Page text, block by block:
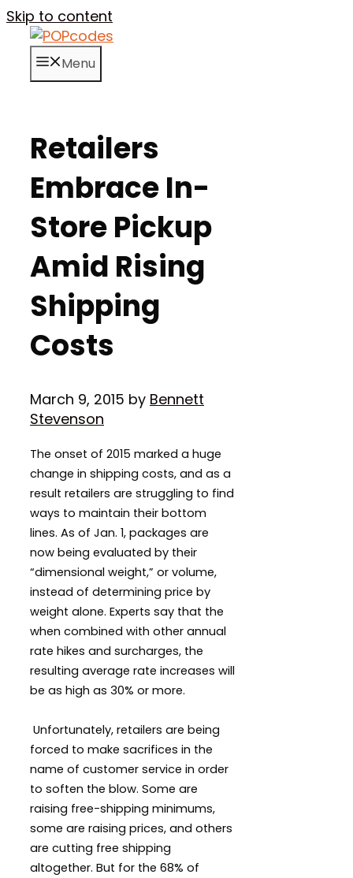
Skip to content
Menu
Retailers
Embrace In-
Store Pickup
Amid Rising
Shipping
Costs
March 9, 2015 by Bennett
Stevenson
The onset of 2015 marked a huge
change in shipping costs, and as a
result retailers are struggling to find
ways to maintain their bottom
lines. As of Jan. 1, packages are
now being evaluated by their
“dimensional weight,” or volume,
instead of determining price by
weight alone. Experts say that the
when combined with other annual
rate hikes and surcharges, the
resulting average rate increases will
be as high as 30% or more.
Unfortunately, retailers are being
forced to make sacrifices in the
name of customer service in order
to soften the blow. Some are
raising free-shipping minimums,
some are raising prices, and others
are cutting free shipping
altogether. But for the 68% of